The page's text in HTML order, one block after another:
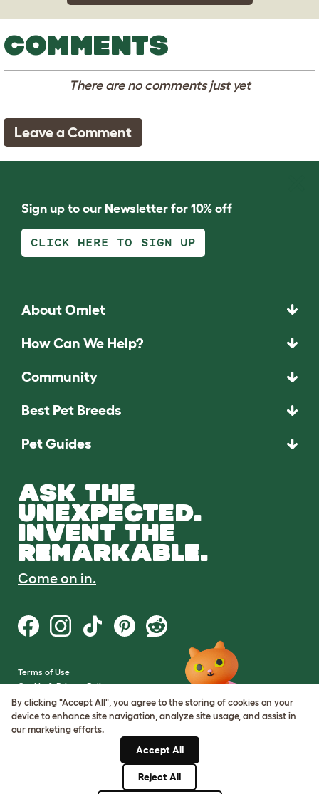
COMMENTS
There are no comments just yet
Leave a Comment
Sign up to our Newsletter for 10% off
CLICK HERE TO SIGN UP
About Omlet
How Can We Help?
Community
Best Pet Breeds
Pet Guides
ASK THE
UNEXPECTED.
INVENT THE
REMARKABLE.
Come on in.
Terms of Use
Cookie & Privacy Policy
Cookie Settings
Sitemap
By clicking "Accept All", you agree to the storing of cookies on your
device to enhance site navigation, analyze site usage, and assist in
our marketing efforts.
Accept All
Reject All